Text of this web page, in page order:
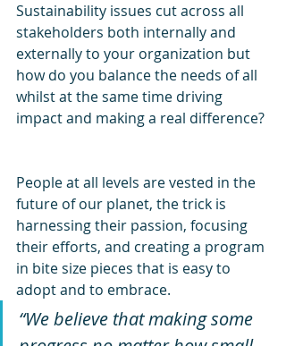
Sustainability issues cut across all
stakeholders both internally and
externally to your organization but
how do you balance the needs of all
whilst at the same time driving
impact and making a real difference?
People at all levels are vested in the
future of our planet, the trick is
harnessing their passion, focusing
their efforts, and creating a program
in bite size pieces that is easy to
adopt and to embrace.
“We believe that making some